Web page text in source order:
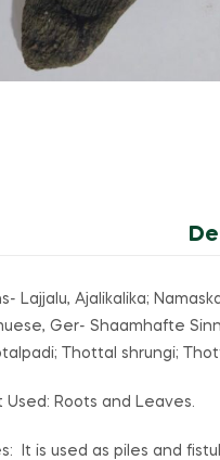
Lajjalu, Ajalikalika;
Ger- Shaamhafte
Thottal shrungi;
Used: Roots and Leaves.
It is used as piles and